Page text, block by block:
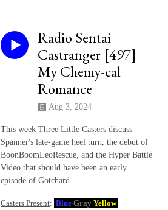
Radio Sentai
Castranger [497]
My Chemy-cal
Romance
Aug 3, 2024
This week Three Little Casters discuss
Spanner's late-game heel turn, the debut of
BoonBoomLeoRescue, and the Hyper Battle
Video that should have been an early
episode of Gotchard.
Casters Present: Blue Gray Yellow